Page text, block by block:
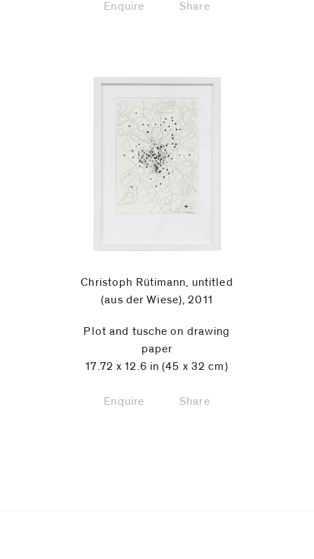
Enquire Share
Christoph Rütimann, untitled
(aus der Wiese), 2011
Plot and tusche on drawing
paper
17.72 x 12.6 in (45 x 32 cm)
Enquire Share